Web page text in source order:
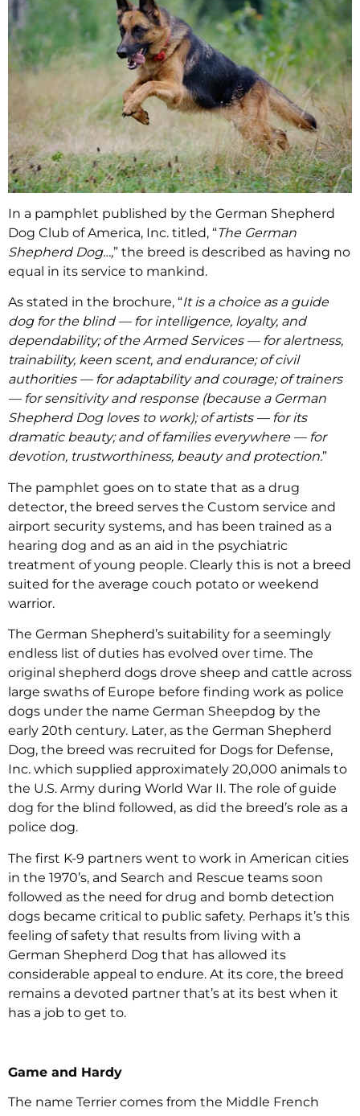
In a pamphlet published by the German Shepherd
Dog Club of America, Inc. titled, “The German
Shepherd Dog…,” the breed is described as having no
equal in its service to mankind.
As stated in the brochure, “It is a choice as a guide
dog for the blind — for intelligence, loyalty, and
dependability; of the Armed Services — for alertness,
trainability, keen scent, and endurance; of civil
authorities — for adaptability and courage; of trainers
— for sensitivity and response (because a German
Shepherd Dog loves to work); of artists — for its
dramatic beauty; and of families everywhere — for
devotion, trustworthiness, beauty and protection.”
The pamphlet goes on to state that as a drug
detector, the breed serves the Custom service and
airport security systems, and has been trained as a
hearing dog and as an aid in the psychiatric
treatment of young people. Clearly this is not a breed
suited for the average couch potato or weekend
warrior.
The German Shepherd’s suitability for a seemingly
endless list of duties has evolved over time. The
original shepherd dogs drove sheep and cattle across
large swaths of Europe before finding work as police
dogs under the name German Sheepdog by the
early 20th century. Later, as the German Shepherd
Dog, the breed was recruited for Dogs for Defense,
Inc. which supplied approximately 20,000 animals to
the U.S. Army during World War II. The role of guide
dog for the blind followed, as did the breed’s role as a
police dog.
The first K-9 partners went to work in American cities
in the 1970’s, and Search and Rescue teams soon
followed as the need for drug and bomb detection
dogs became critical to public safety. Perhaps it’s this
feeling of safety that results from living with a
German Shepherd Dog that has allowed its
considerable appeal to endure. At its core, the breed
remains a devoted partner that’s at its best when it
has a job to get to.
Game and Hardy
The name Terrier comes from the Middle French